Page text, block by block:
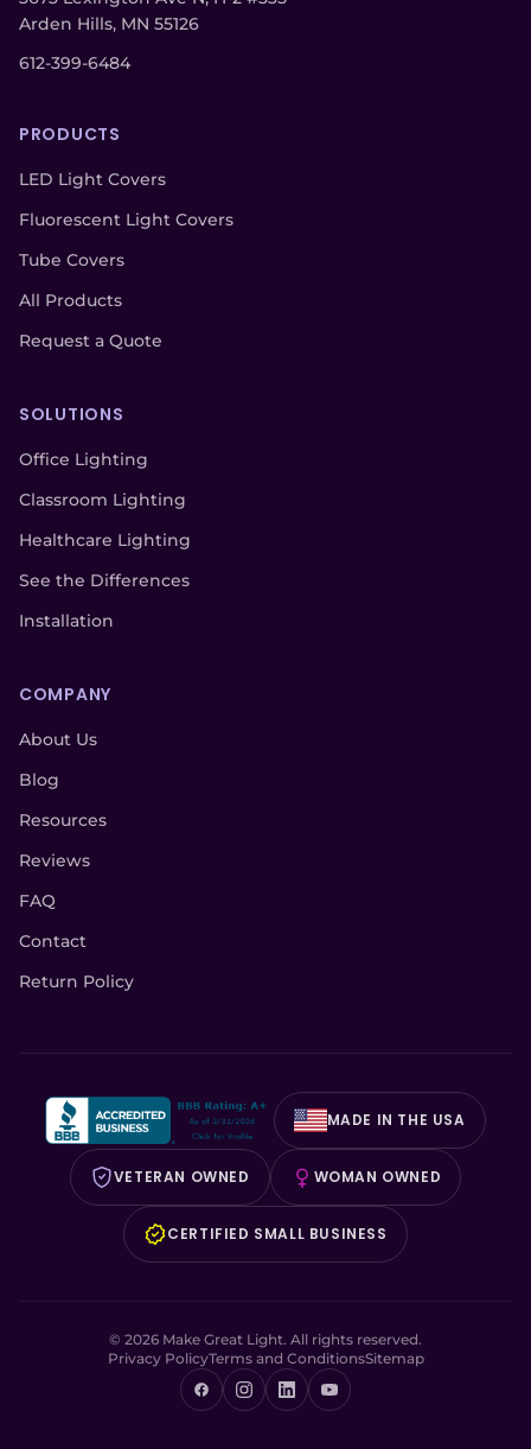
Arden Hills, MN 55126
612-399-6484
PRODUCTS
LED Light Covers
Fluorescent Light Covers
Tube Covers
All Products
Request a Quote
SOLUTIONS
Office Lighting
Classroom Lighting
Healthcare Lighting
See the Differences
Installation
COMPANY
About Us
Blog
Resources
Reviews
FAQ
Contact
Return Policy
MADE IN THE USA
VETERAN OWNED WOMAN OWNED
CERTIFIED SMALL BUSINESS
© 2026 Make Great Light. All rights reserved.
Privacy PolicyTerms and ConditionsSitemap